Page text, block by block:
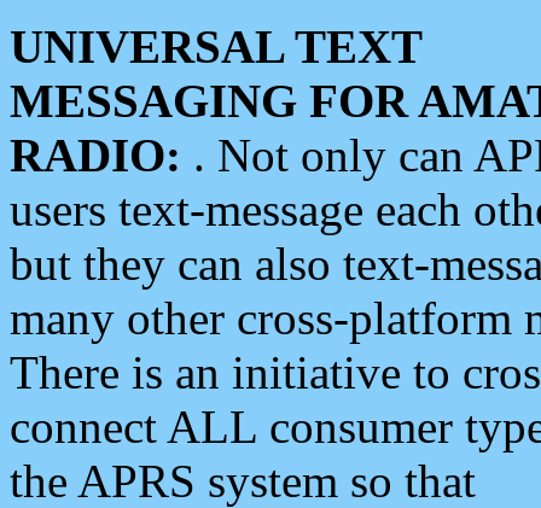
UNIVERSAL TEXT
MESSAGING FOR
RADIO: . Not only can
users text-message each
but they can also text-
many other cross-platform
There is an initiative to
connect ALL consumer
the APRS system so that